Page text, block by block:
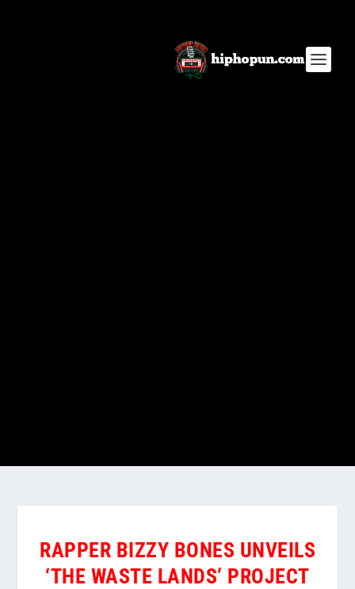
RAPPER BIZZY BONES UNVEILS
‘THE WASTE LANDS’ PROJECT